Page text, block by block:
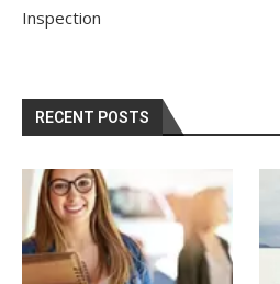
Inspection
RECENT POSTS